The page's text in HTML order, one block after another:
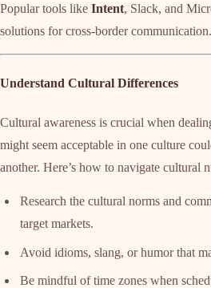
Popular tools like Intent, Slack, and
solutions for cross-border communication.
Understand Cultural Differences
Cultural awareness is crucial when
might seem acceptable in one culture
another. Here’s how to navigate cultural
Research the cultural norms and
target markets.
Avoid idioms, slang, or humor that
Be mindful of time zones when